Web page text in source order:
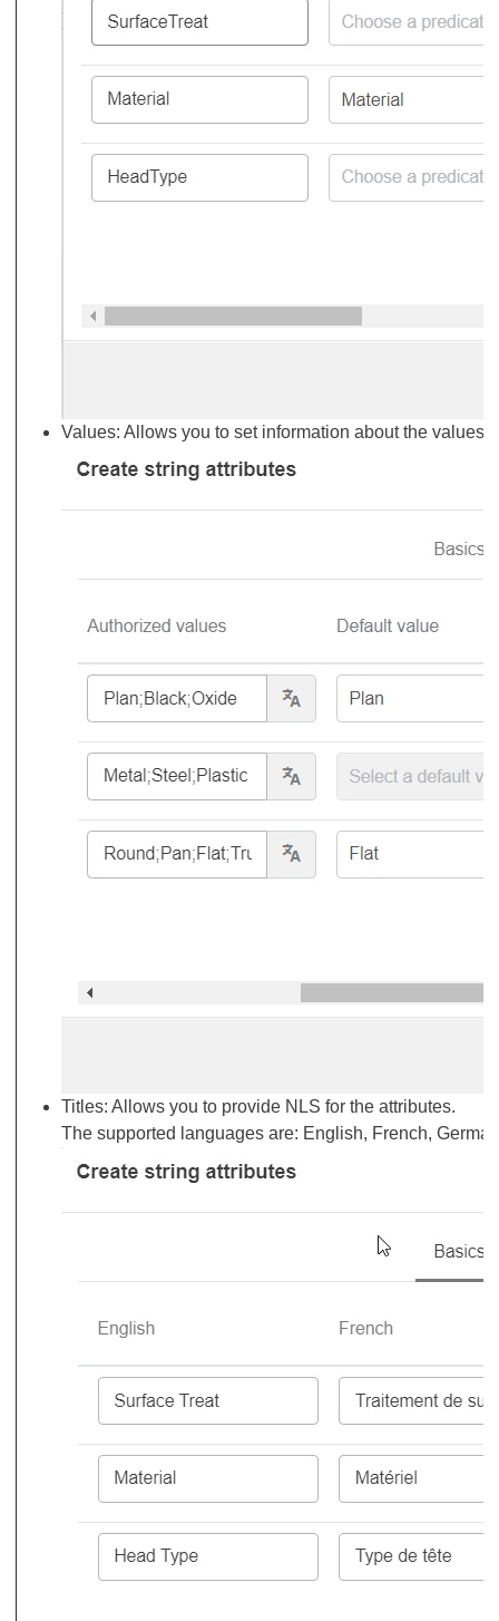
Values: Allows you to set information about the values
Titles: Allows you to provide NLS for the attributes.
The supported languages are: English, French,